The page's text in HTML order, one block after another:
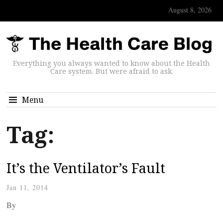
August 8, 2026
Everything you always wanted to know about the Health
Care system. But were afraid to ask.
Menu
Tag:
It’s the Ventilator’s Fault
Jan 11, 2014
By